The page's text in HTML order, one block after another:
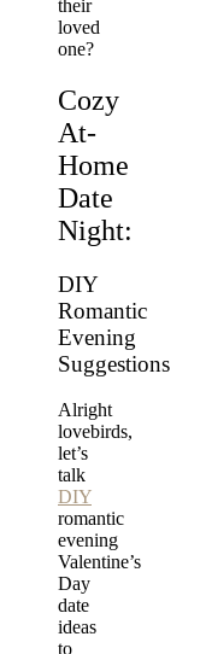
their
loved
one?
Cozy
At-
Home
Date
Night:
DIY
Romantic
Evening
Suggestions
Alright
lovebirds,
let’s
talk
DIY
romantic
evening
Valentine’s
Day
date
ideas
to